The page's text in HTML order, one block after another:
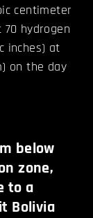
centimeter
hydrogen
inches) at
on the day
below
zone,
to a
Bolivia